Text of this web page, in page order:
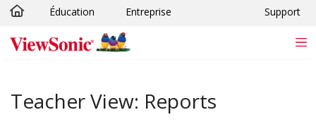
Passer au contenu principal
Éducation Entreprise Support
Teacher View: Reports